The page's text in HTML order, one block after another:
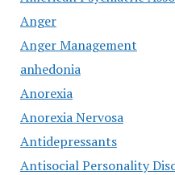
Anger
Anger Management
anhedonia
Anorexia
Anorexia Nervosa
Antidepressants
Antisocial Personality